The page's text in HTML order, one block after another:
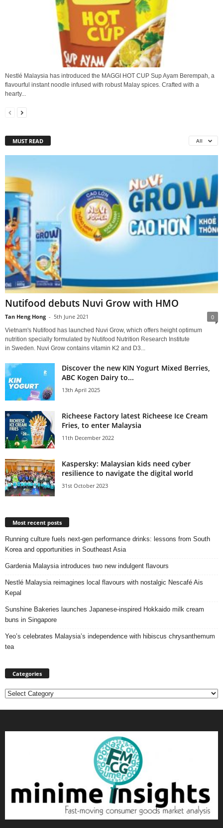
Nestlé Malaysia has introduced the MAGGI HOT CUP Sup Ayam Berempah, a
flavourful instant noodle infused with robust Malay spices. Crafted with a
hearty...
MUST READ All
Nutifood debuts Nuvi Grow with HMO
Tan Heng Hong - 5th June 2021 0
Vietnam's Nutifood has launched Nuvi Grow, which offers height optimum
nutrition specially formulated by Nutifood Nutrition Research Institute
in Sweden. Nuvi Grow contains vitamin K2 and D3...
Discover the new KIN Yogurt Mixed Berries,
ABC Kogen Dairy to...
13th April 2025
Richeese Factory latest Richeese Ice Cream
Fries, to enter Malaysia
11th December 2022
Kaspersky: Malaysian kids need cyber
resilience to navigate the digital world
31st October 2023
Most recent posts
Running culture fuels next‑gen performance drinks: lessons from South
Korea and opportunities in Southeast Asia
Gardenia Malaysia introduces two new indulgent flavours
Nestlé Malaysia reimagines local flavours with nostalgic Nescafé Ais
Kepal
Sunshine Bakeries launches Japanese‑inspired Hokkaido milk cream
buns in Singapore
Yeo’s celebrates Malaysia’s independence with hibiscus chrysanthemum
tea
Categories
Categories